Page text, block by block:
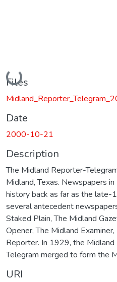
Loading...
Files
Date
2000-10-21
Description
The Midland Reporter-
Midland, Texas. Newspapers
history back as far as the
several antecedent
Staked Plain, The Midland
Opener, The Midland
Reporter. In 1929, the
Telegram merged to form the
URI